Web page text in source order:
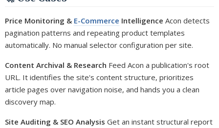
Price Monitoring & E-Commerce Intelligence Acon detects
pagination patterns and repeating product templates
automatically. No manual selector configuration per site.
Content Archival & Research Feed Acon a publication's root
URL. It identifies the site's content structure, prioritizes
article pages over navigation noise, and hands you a clean
discovery map.
Site Auditing & SEO Analysis Get an instant structural report